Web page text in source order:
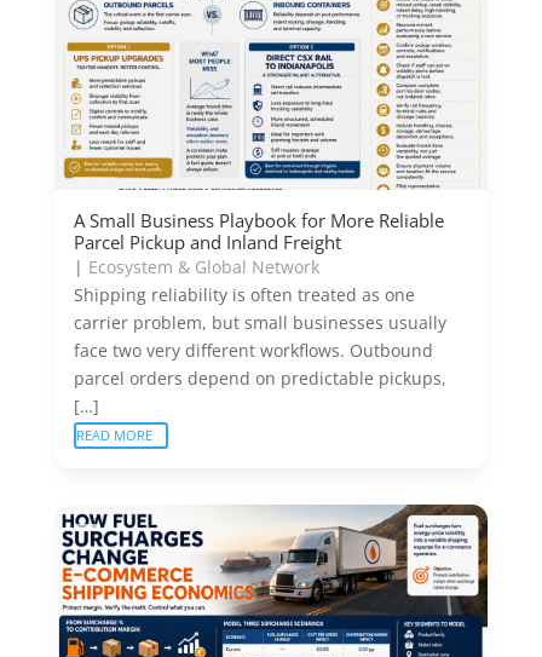
A Small Business Playbook for More Reliable
Parcel Pickup and Inland Freight
| Ecosystem & Global Network
Shipping reliability is often treated as one
carrier problem, but small businesses usually
face two very different workflows. Outbound
parcel orders depend on predictable pickups,
[…]
READ MORE